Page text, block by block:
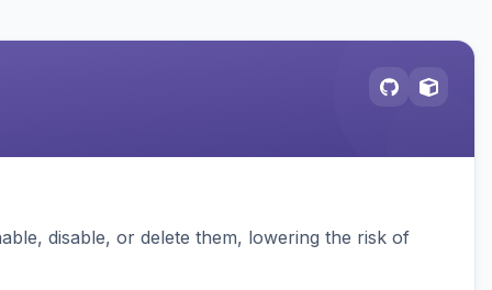
disable, or delete them, lowering the risk of